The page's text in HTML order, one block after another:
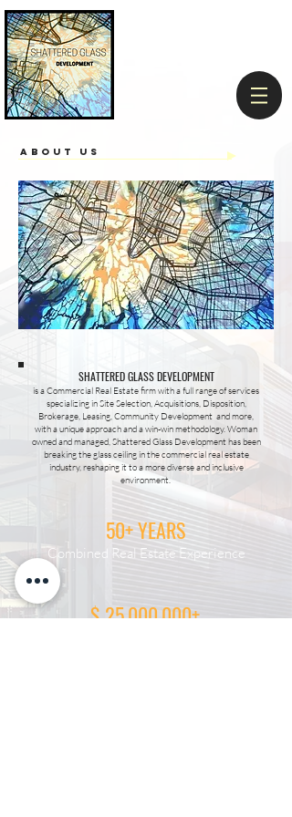
ABOUT US
SHATTERED GLASS DEVELOPMENT
is a Commercial Real Estate firm with a full range of services
specializing in Site Selection, Acquisitions, Disposition,
Brokerage, Leasing, Community Development and more,
with a unique approach and a win-win methodology. Woman
owned and managed, Shattered Glass Development has been
breaking the glass ceiling in the commercial real estate
industry, reshaping it to a more diverse and inclusive
environment.
50+ YEARS
Combined Real Estate Experience
$ 25,000,000+